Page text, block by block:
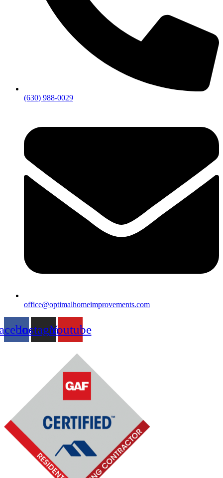
(630) 988-0029
office@optimalhomeimprovements.com
InstagramYoutube